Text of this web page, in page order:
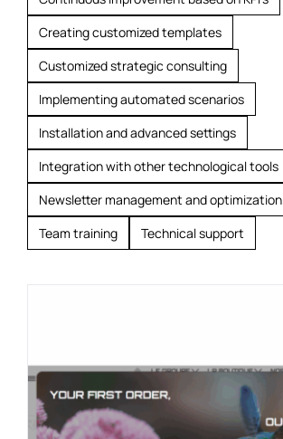
Creating customized templates
Customized strategic consulting
Implementing automated scenarios
Installation and advanced settings
Integration with other technological tools
Newsletter management and optimization
Team training
Technical support